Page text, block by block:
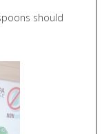
should